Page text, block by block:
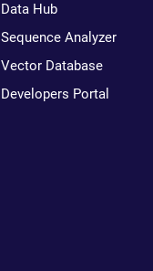
Data Hub
Sequence Analyzer
Vector Database
Developers Portal